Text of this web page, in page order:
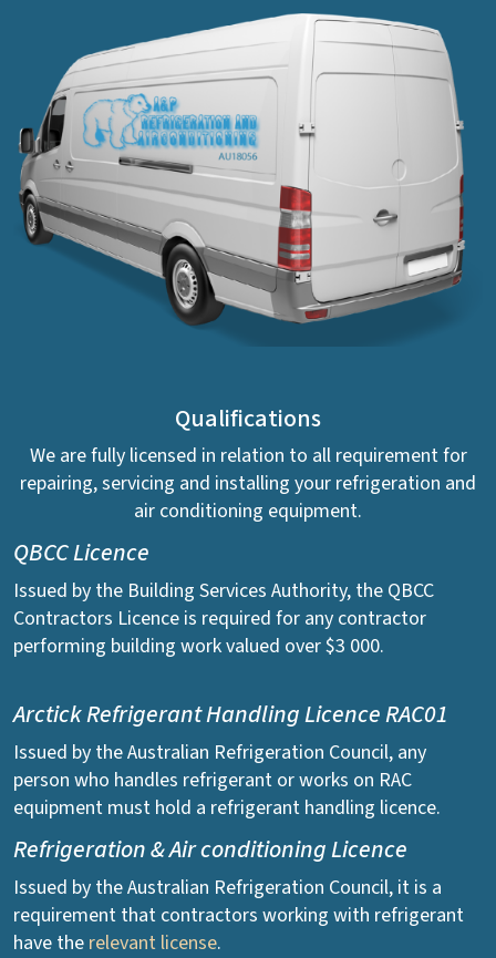
Qualifications
We are fully licensed in relation to all requirement for
repairing, servicing and installing your refrigeration and
air conditioning equipment.
QBCC Licence
Issued by the Building Services Authority, the QBCC
Contractors Licence is required for any contractor
performing building work valued over $3 000.
Arctick Refrigerant Handling Licence RAC01
Issued by the Australian Refrigeration Council, any
person who handles refrigerant or works on RAC
equipment must hold a refrigerant handling licence.
Refrigeration & Air conditioning Licence
Issued by the Australian Refrigeration Council, it is a
requirement that contractors working with refrigerant
have the relevant license.